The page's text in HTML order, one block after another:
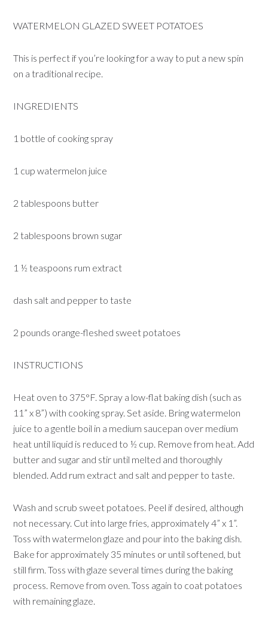
WATERMELON GLAZED SWEET POTATOES
This is perfect if you’re looking for a way to put a new spin
on a traditional recipe.
INGREDIENTS
1 bottle of cooking spray
1 cup watermelon juice
2 tablespoons butter
2 tablespoons brown sugar
1 ½ teaspoons rum extract
dash salt and pepper to taste
2 pounds orange-fleshed sweet potatoes
INSTRUCTIONS
Heat oven to 375°F. Spray a low-flat baking dish (such as
11” x 8”) with cooking spray. Set aside. Bring watermelon
juice to a gentle boil in a medium saucepan over medium
heat until liquid is reduced to ½ cup. Remove from heat. Add
butter and sugar and stir until melted and thoroughly
blended. Add rum extract and salt and pepper to taste.
Wash and scrub sweet potatoes. Peel if desired, although
not necessary. Cut into large fries, approximately 4” x 1”.
Toss with watermelon glaze and pour into the baking dish.
Bake for approximately 35 minutes or until softened, but
still firm. Toss with glaze several times during the baking
process. Remove from oven. Toss again to coat potatoes
with remaining glaze.